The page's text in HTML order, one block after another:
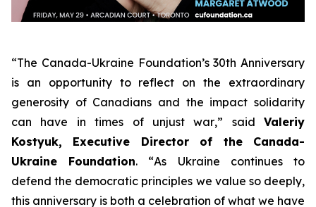
“The Canada-Ukraine Foundation’s 30th Anniversary
is an opportunity to reflect on the extraordinary
generosity of Canadians and the impact solidarity
can have in times of unjust war,” said Valeriy
Kostyuk, Executive Director of the Canada-
Ukraine Foundation. “As Ukraine continues to
defend the democratic principles we value so deeply,
this anniversary is both a celebration of what we have